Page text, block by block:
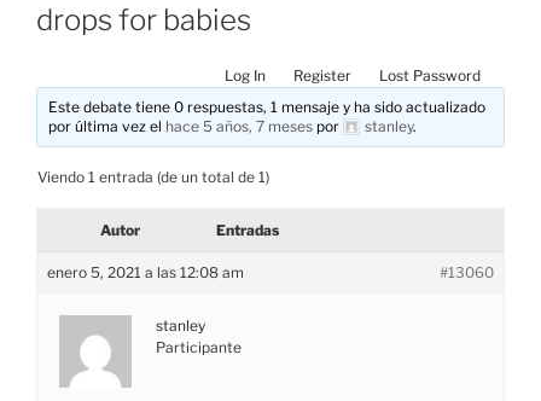
drops for babies
Log In Register
Lost Password
Este debate tiene 0 respuestas, 1 mensaje y ha sido actualizado
por última vez el hace 5 años, 7 meses por stanley.
Viendo 1 entrada (de un total de 1)
Autor Entradas
enero 5, 2021 a las 12:08 am #13060
stanley
Participante